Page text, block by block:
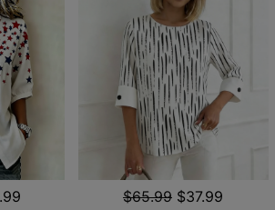
$65.99 $37.99